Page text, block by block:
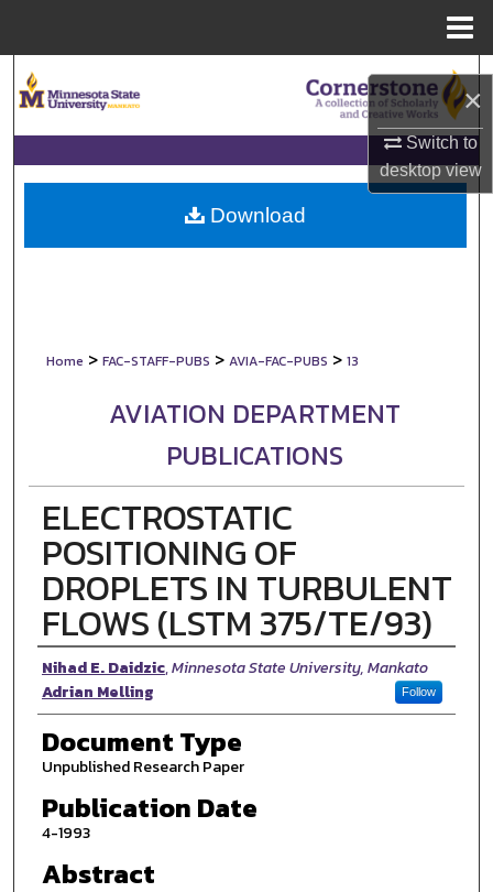
×
Switch to
desktopview
Browse Collections
My Account
About
Home > FAC-STAFF-PUBS > AVIA-FAC-PUBS > 13
AVIATION DEPARTMENT
PUBLICATIONS
ELECTROSTATIC
POSITIONING OF
DROPLETS IN TURBULENT
FLOWS (LSTM 375/TE/93)
Authors
Nihad E. Daidzic,Minnesota State University, Mankato
Follow
Adrian Melling
Document Type
Unpublished Research Paper
Publication Date
4-1993
Abstract
Download